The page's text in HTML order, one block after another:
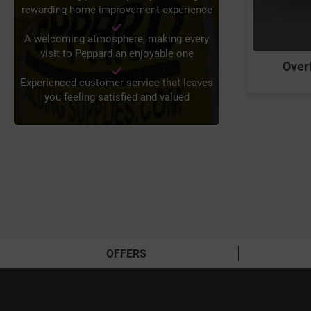
rewarding home improvement experience
A welcoming atmosphere, making every
visit to Peppard an enjoyable one
Experienced customer service that leaves
you feeling satisfied and valued
OFFERS